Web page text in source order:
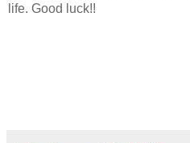
life. Good luck!!